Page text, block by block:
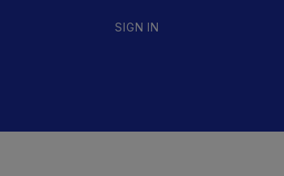
SIGN IN